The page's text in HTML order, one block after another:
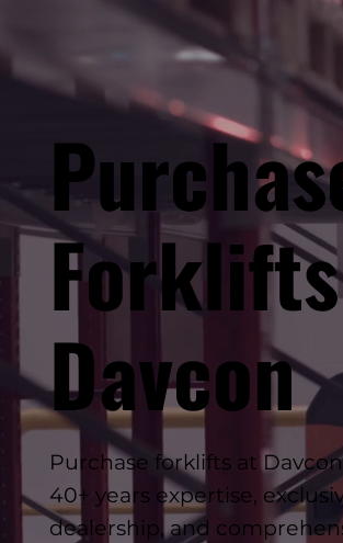
Davcon
Purchase forklifts at
40+ years expertise,
dealership, and